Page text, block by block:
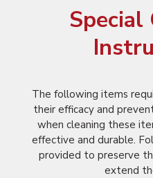
Special
The following items
their efficacy and
when cleaning these
effective and durable.
provided to preserve
extend